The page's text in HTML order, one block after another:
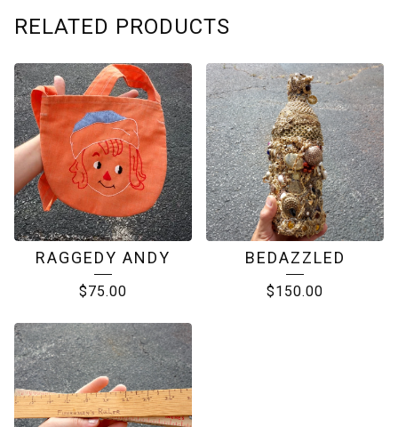
RELATED PRODUCTS
RAGGEDY ANDY
$75.00
BEDAZZLED
$150.00